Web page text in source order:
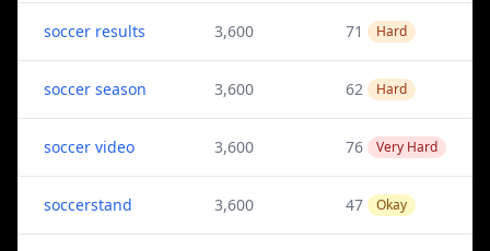
soccer results 3,600 71 Hard
soccer season 3,600 62 Hard
soccer video 3,600 76 Very Hard
soccerstand 3,600 47 Okay